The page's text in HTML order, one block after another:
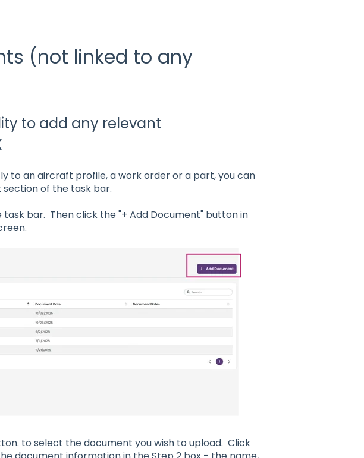
(not linked to any
to add any relevant
to an aircraft profile, a work order or a part, you can
of the task bar.
bar. Then click the "+ Add Document" button in
to select the document you wish to upload. Click